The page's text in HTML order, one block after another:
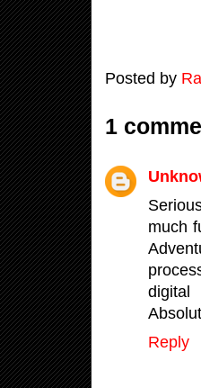
Posted by
1
much
digital
Reply